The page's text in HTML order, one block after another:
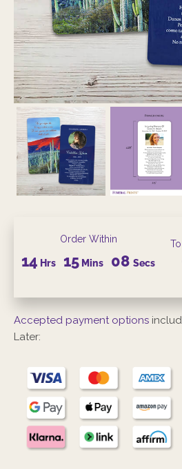
Order Within
14 Hrs 15 Mins 07 Secs
Accepted payment options
Later: